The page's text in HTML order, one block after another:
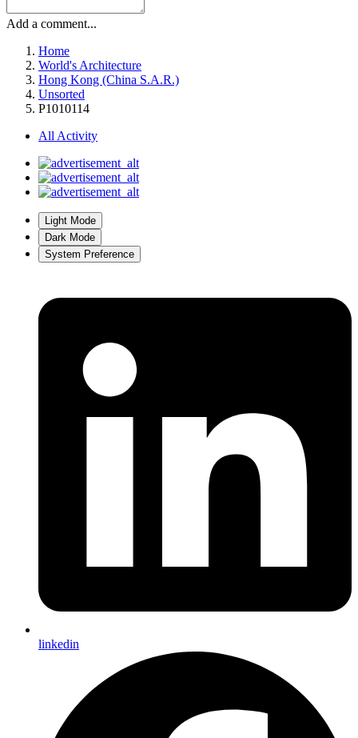
Add a comment...
Home
World's Architecture
Hong Kong (China S.A.R.)
Unsorted
P1010114
All Activity
Light Mode
Dark Mode
System Preference
linkedin